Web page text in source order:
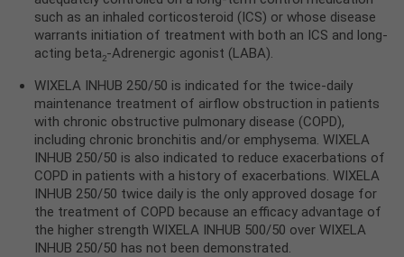
such as an inhaled corticosteroid (ICS) or whose disease
warrants initiation of treatment with both an ICS and long-
acting beta2-Adrenergic agonist (LABA).
WIXELA INHUB 250/50 is indicated for the twice-daily
maintenance treatment of airflow obstruction in patients
with chronic obstructive pulmonary disease (COPD),
including chronic bronchitis and/or emphysema. WIXELA
INHUB 250/50 is also indicated to reduce exacerbations of
COPD in patients with a history of exacerbations. WIXELA
INHUB 250/50 twice daily is the only approved dosage for
the treatment of COPD because an efficacy advantage of
the higher strength WIXELA INHUB 500/50 over WIXELA
INHUB 250/50 has not been demonstrated.